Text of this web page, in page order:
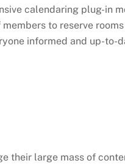
calendaring plug-in
to reserve
informed and up-to-
their large mass of